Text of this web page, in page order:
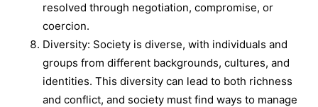
resolved through negotiation, compromise, or
coercion.
Diversity: Society is diverse, with individuals and
groups from different backgrounds, cultures, and
identities. This diversity can lead to both richness
and conflict, and society must find ways to manage